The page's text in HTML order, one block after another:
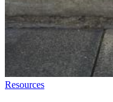
Resources